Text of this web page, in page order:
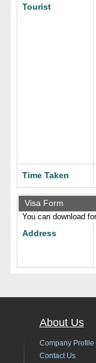
Tourist
Time Taken
Visa Form
You can download
Address
About Us
Company Profile
Contact Us